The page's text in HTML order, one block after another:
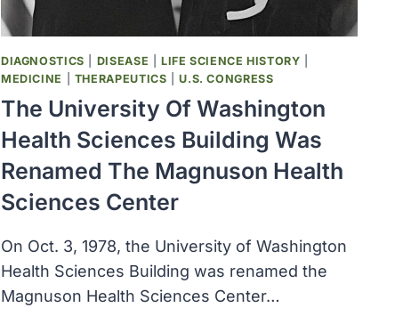
DIAGNOSTICS DISEASE |LIFE SCIENCE HISTORY
MEDICINE
THERAPEUTICS |U.S. CONGRESS
The University Of Washington
Health Sciences Building Was
Renamed The Magnuson Health
Sciences Center
On Oct. 3, 1978, the University of Washington
Health Sciences Building was renamed the
Magnuson Health Sciences Center…